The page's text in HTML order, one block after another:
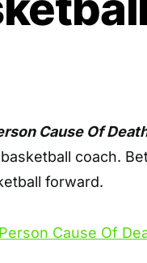
Cause Of
coach.
forward.